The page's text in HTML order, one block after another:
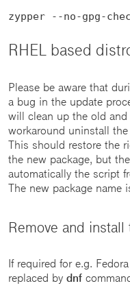
zypper --no-gpg-
RHEL based
Please be aware that
a bug in the update
will clean up the old and
workaround uninstall
This should restore the
the new package, but
automatically the script
The new package name
Remove and
If required for e.g.
replaced by dnf